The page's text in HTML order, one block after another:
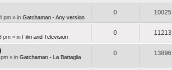
pm» in Gatchaman - Any version
0 10025
pm» in Film and Television
0 11213
» in Gatchaman - La Battaglia
0 13896